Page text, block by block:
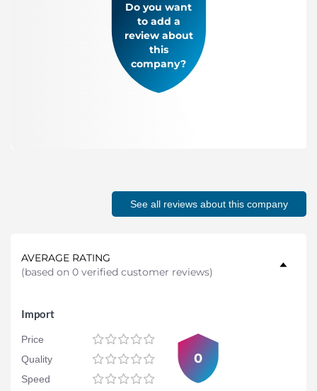
Do you want
to add a
review about
this
company?
See all reviews about this company
AVERAGE RATING
(based on 0 verified customer reviews)
Import
Price
Quality
Speed
0